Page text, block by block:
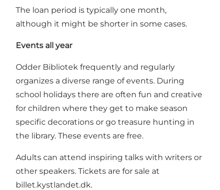
The loan period is typically one month,
although it might be shorter in some cases.
Events all year
Odder Bibliotek frequently and regularly
organizes a diverse range of events. During
school holidays there are often fun and creative
for children where they get to make season
specific decorations or go treasure hunting in
the library. These events are free.
Adults can attend inspiring talks with writers or
other speakers. Tickets are for sale at
billet.kystlandet.dk.